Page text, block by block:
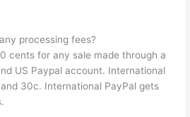
processing fees?
cents for any sale made through a
US Paypal account. International
30c. International PayPal gets